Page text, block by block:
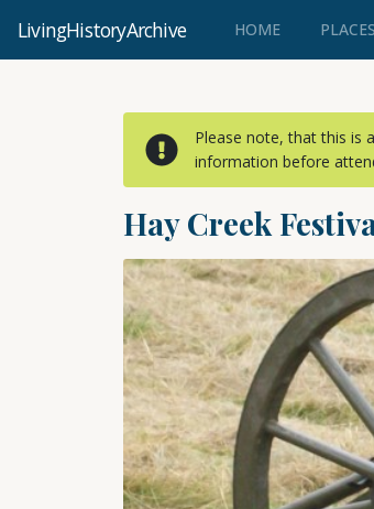
LivingHistoryArchive HOME(CURRENT)
PLACES
Please note, that this is
information before
Hay Creek